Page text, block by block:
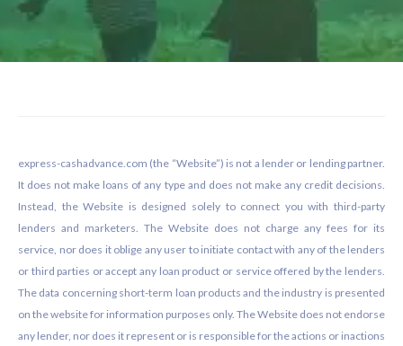
express-cashadvance.com (the “Website”) is not a lender or lending partner.
It does not make loans of any type and does not make any credit decisions.
Instead, the Website is designed solely to connect you with third-party
lenders and marketers. The Website does not charge any fees for its
service, nor does it oblige any user to initiate contact with any of the lenders
or third parties or accept any loan product or service offered by the lenders.
The data concerning short-term loan products and the industry is presented
on the website for information purposes only. The Website does not endorse
any lender, nor does it represent or is responsible for the actions or inactions